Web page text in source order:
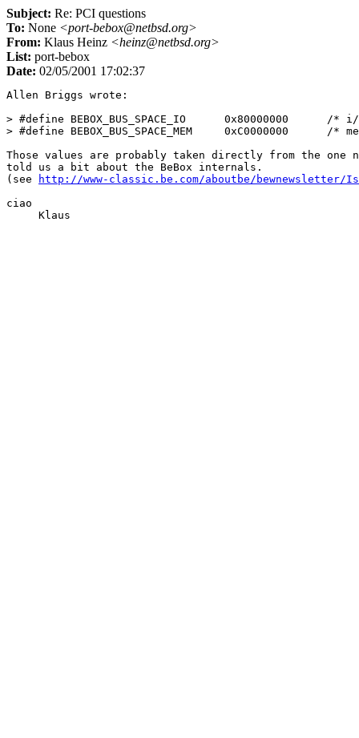
Subject: Re: PCI questions
To: None <port-bebox@netbsd.org>
From: Klaus Heinz <heinz@netbsd.org>
List: port-bebox
Date: 02/05/2001 17:02:37
Allen Briggs wrote:
> #define BEBOX_BUS_SPACE_IO      0x80000000      /*
> #define BEBOX_BUS_SPACE_MEM     0xC0000000      /*
Those values are probably taken directly from the one
told us a bit about the BeBox internals.
(see
http://www-classic.be.com/aboutbe/bewnewsletter/
ciao